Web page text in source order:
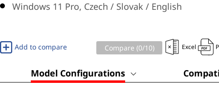
Windows 11 Pro, Czech / Slovak / English
Add to compare Compare (0/10) Excel
Model Configurations